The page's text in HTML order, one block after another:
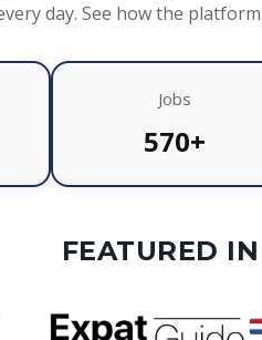
day. See how the
Jobs
570+
FEATURED IN